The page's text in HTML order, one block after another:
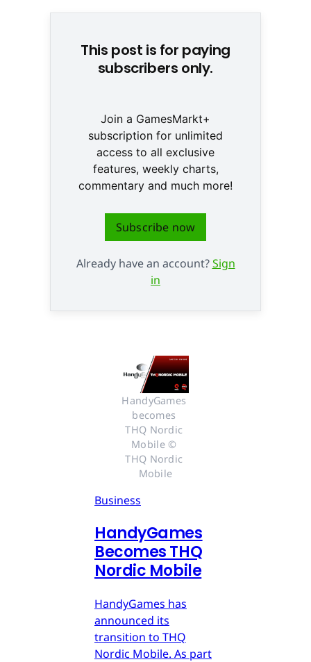
This post is for paying
subscribers only.
Join a GamesMarkt+
subscription for unlimited
access to all exclusive
features, weekly charts,
commentary and much more!
Subscribe now
Already have an account?Sign
in
HandyGames
becomes
THQ Nordic
Mobile ©
THQ Nordic
Mobile
Business
HandyGames
Becomes THQ
Nordic Mobile
HandyGames has
announced its
transition to THQ
Nordic Mobile. As part